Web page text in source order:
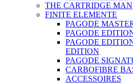
THE CARTRIDGE MAN
FINITE ELEMENTE
PAGODE
PAGODE
PAGODE
EDITION
PAGODE
CARBOFIBRE
ACCESSOIRES